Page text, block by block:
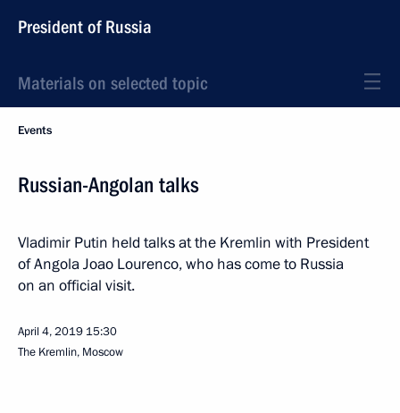
President of Russia
Materials on selected topic
Events
Russian-Angolan talks
Vladimir Putin held talks at the Kremlin with President
of Angola Joao Lourenco, who has come to Russia
on an official visit.
April 4, 2019 15:30
The Kremlin, Moscow